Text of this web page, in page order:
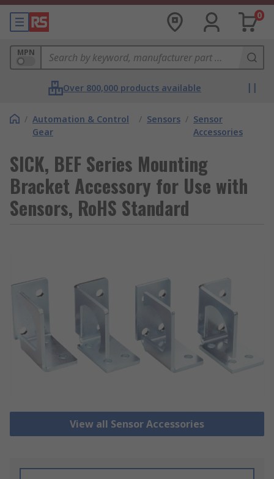
0
MPN
Over 800,000 products available
/ Automation & Control
Gear
/ Sensors / Sensor
Accessories
SICK, BEF Series Mounting
Bracket Accessory for Use with
Sensors, RoHS Standard
View all Sensor Accessories